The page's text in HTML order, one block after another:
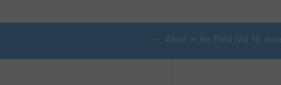
Afoot in the Field (Vol 16,